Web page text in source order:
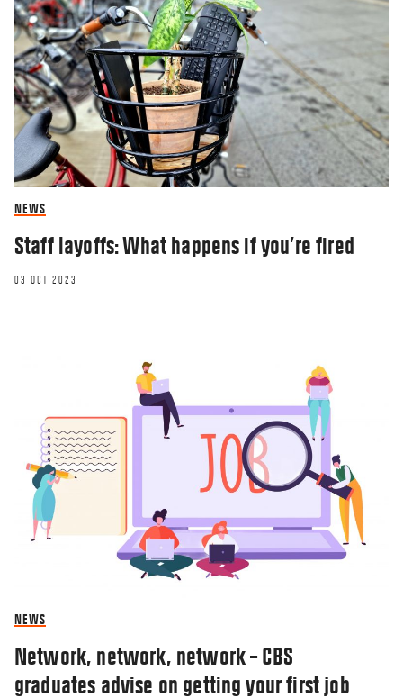
NEWS
Staff layoffs: What happens if you’re fired
03 OCT 2023
NEWS
Network, network, network – CBS
graduates advise on getting your first job